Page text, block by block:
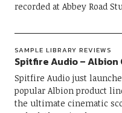
recorded at Abbey Road
SAMPLE LIBRARY REVIEWS
Spitfire Audio – Albion
Spitfire Audio just
popular Albion product
the ultimate cinematic